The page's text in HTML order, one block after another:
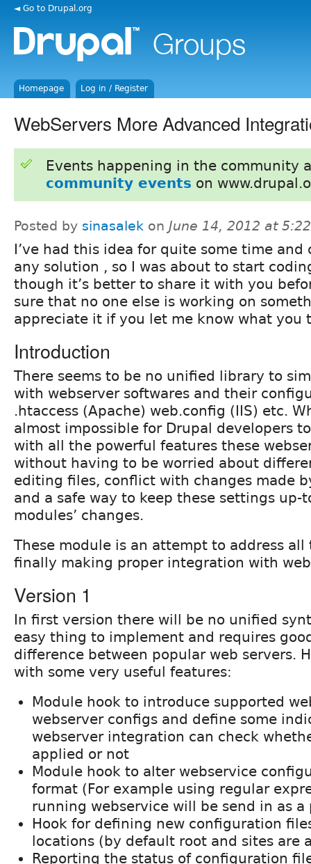
◄ Go to Drupal.org
Homepage Log in / Register
WebServers More Advanced
Events happening in the community
community events on
Posted by sinasalek on June 14, 2012 at
I’ve had this idea for quite some time and
any solution , so I was about to start
though it’s better to share it with you
sure that no one else is working on
appreciate it if you let me know what you
Introduction
There seems to be no unified library to
with webserver softwares and their
.htaccess (Apache) web.config (IIS) etc.
almost impossible for Drupal developers
with all the powerful features these
without having to be worried about
editing files, conflict with changes made
and a safe way to keep these settings
modules’ changes.
These module is an attempt to address all
finally making proper integration with
Version 1
In first version there will be no unified
easy thing to implement and requires
difference between popular web servers.
with some very useful features:
Module hook to introduce supported
webserver configs and define some
webserver integration can check
applied or not
Module hook to alter webservice
format (For example using regular
running webservice will be send in as a
Hook for defining new configuration
locations (by default root and sites are
Reporting the status of configuration